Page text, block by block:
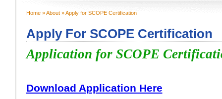
Home»About» Apply for SCOPE Certification
Apply For SCOPE Certification
Application for SCOPE
Download Application Here